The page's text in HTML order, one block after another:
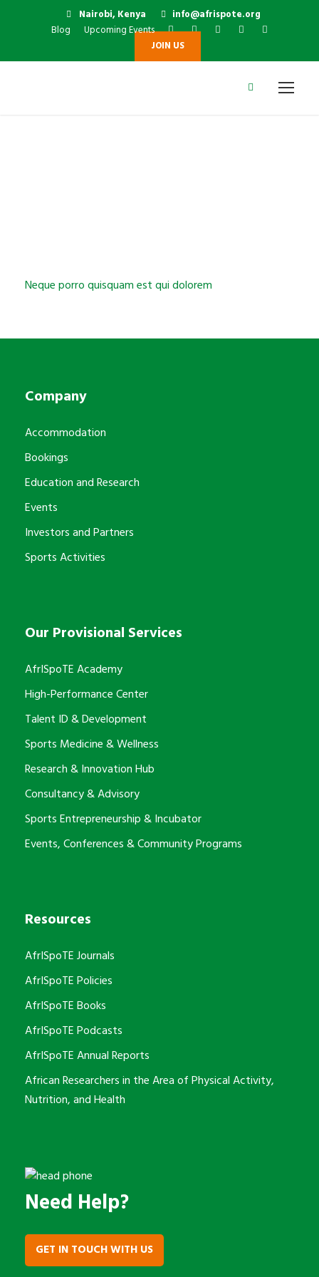
Nairobi, Kenya
info@afrispote.org
Blog
Upcoming Events
JOIN US
Neque porro quisquam est qui dolorem
Company
Accommodation
Bookings
Education and Research
Events
Investors and Partners
Sports Activities
Our Provisional Services
AfrISpoTE Academy
High-Performance Center
Talent ID & Development
Sports Medicine & Wellness
Research & Innovation Hub
Consultancy & Advisory
Sports Entrepreneurship & Incubator
Events, Conferences & Community Programs
Resources
AfrISpoTE Journals
AfrISpoTE Policies
AfrISpoTE Books
AfrISpoTE Podcasts
AfrISpoTE Annual Reports
African Researchers in the Area of Physical Activity,
Nutrition, and Health
Need Help?
GET IN TOUCH WITH US